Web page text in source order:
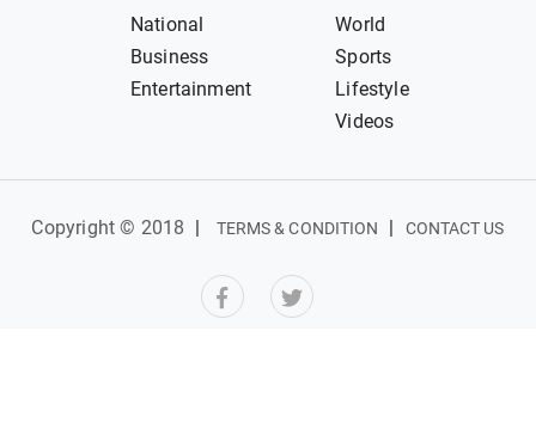
National
World
Business
Sports
Entertainment
Lifestyle
Videos
Copyright © 2018 TERMS & CONDITION CONTACT US